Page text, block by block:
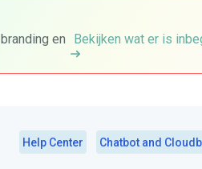
en
Bekijken wat er is
Help Center Chatbot and